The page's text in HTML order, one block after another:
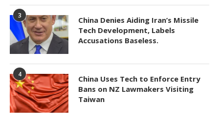
3
China Denies Aiding Iran’s Missile
Tech Development, Labels
Accusations Baseless.
4
China Uses Tech to Enforce Entry
Bans on NZ Lawmakers Visiting
Taiwan